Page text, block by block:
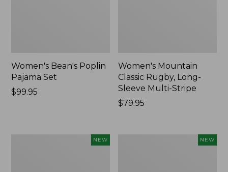
Women's Bean's Poplin
Pajama Set
Price:
$99.95
Women's Mountain
Classic Rugby, Long-
Sleeve Multi-Stripe
Price:
$79.95
NEW NEW